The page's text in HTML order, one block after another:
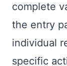
complete
the entry
individual
specific